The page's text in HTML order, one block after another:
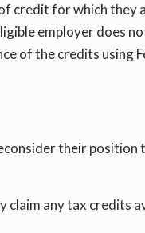
credit for which they
employer does
of the credits using
their position
claim any tax credits